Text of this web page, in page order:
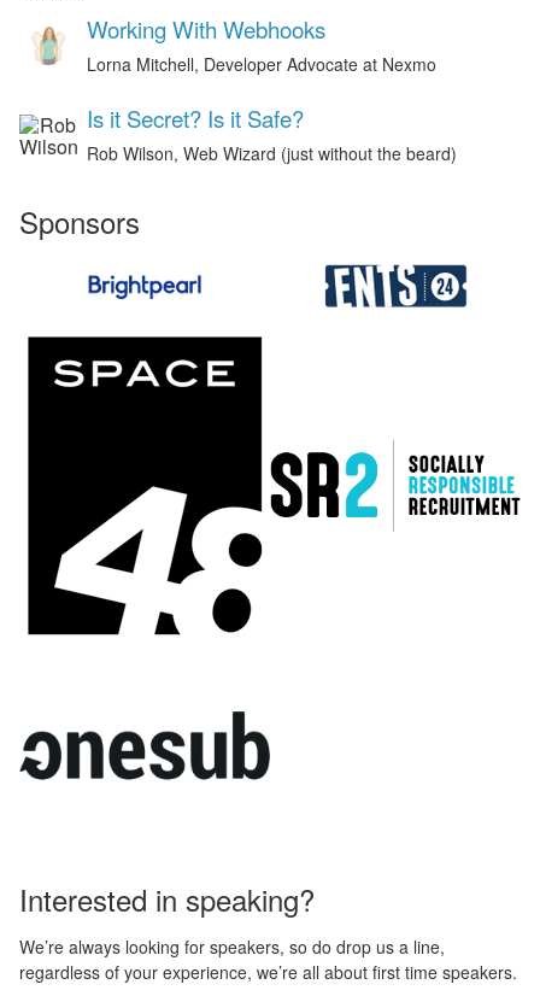
Working With Webhooks
Lorna Mitchell, Developer Advocate at Nexmo
Is it Secret? Is it Safe?
Rob Wilson, Web Wizard (just without the beard)
Sponsors
Interested in speaking?
We’re always looking for speakers, so do drop us a line,
regardless of your experience, we’re all about first time speakers.